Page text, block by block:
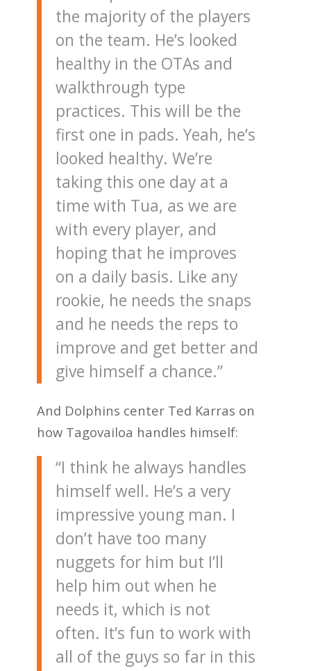
the majority of the players
on the team. He’s looked
healthy in the OTAs and
walkthrough type
practices. This will be the
first one in pads. Yeah, he’s
looked healthy. We’re
taking this one day at a
time with Tua, as we are
with every player, and
hoping that he improves
on a daily basis. Like any
rookie, he needs the snaps
and he needs the reps to
improve and get better and
give himself a chance.”
And Dolphins center Ted Karras on
how Tagovailoa handles himself:
“I think he always handles
himself well. He’s a very
impressive young man. I
don’t have too many
nuggets for him but I’ll
help him out when he
needs it, which is not
often. It’s fun to work with
all of the guys so far in this